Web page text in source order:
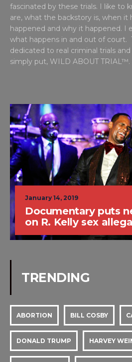
fascinated by these trials. I like to
are, what the backstory is, when it
happened and why it happened. I
what happens in and out of court.
dedicated to real criminal trials
simply put, WILD ABOUT TRIAL™.
January 14, 2019
Documentary puts
on R. Kelly sex
TRENDING
ABORTION BILL COSBY
DONALD TRUMP HARVEY